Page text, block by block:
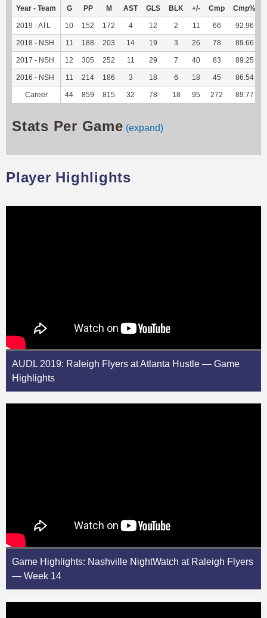
Year - Team G PP M AST GLS BLK +/- Cmp Cmp%
2019 - ATL 10 152 172 4 12 2 11 66 92.96
2018 - NSH 11 188 203 14 19 3 26 78 89.66
2017 - NSH 12 305 252 11 29 7 40 83 89.25
2016 - NSH 11 214 186 3 18 6 18 45 86.54
Career 44 859 815 32 78 18 95 272 89.77
Stats Per Game (expand)
Player Highlights
AUDL 2019: Raleigh Flyers at Atlanta Hustle — Game
Highlights
Game Highlights: Nashville NightWatch at Raleigh Flyers
— Week 14